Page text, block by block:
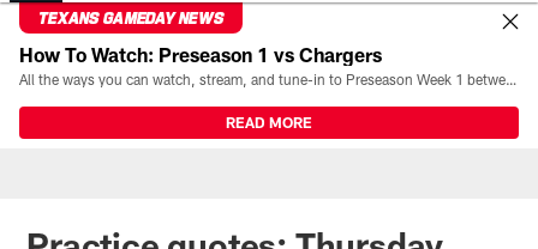
TEXANS GAMEDAY NEWS
How To Watch: Preseason 1 vs Chargers
All the ways you can watch, stream, and tune-in to Preseason Week 1 between the Texans and the Los Angeles Chargers at Reliant Stadium on August 13.
READ MORE